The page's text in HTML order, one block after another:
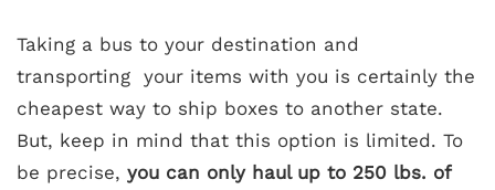
Taking a bus to your destination and
transporting your items with you is certainly the
cheapest way to ship boxes to another state.
But, keep in mind that this option is limited. To
be precise, you can only haul up to 250 lbs. of